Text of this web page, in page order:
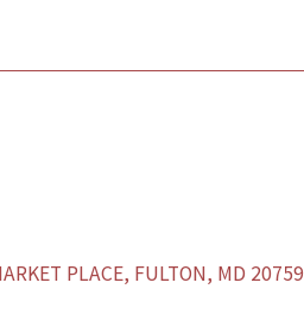
PLACE, FULTON, MD 20759